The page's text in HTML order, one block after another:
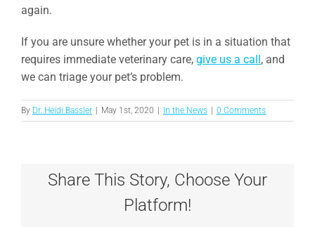
again.
If you are unsure whether your pet is in a situation that
requires immediate veterinary care, give us a call, and
we can triage your pet’s problem.
By Dr. Heidi Bassler May 1st, 2020 In the News 0 Comments
Share This Story, Choose Your
Platform!